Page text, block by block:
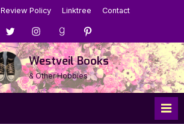
Review Policy Linktree Contact
Menu
Item
Menu
Item
Menu
Item
Menu
Item
Westveil Books
& Other Hobbies